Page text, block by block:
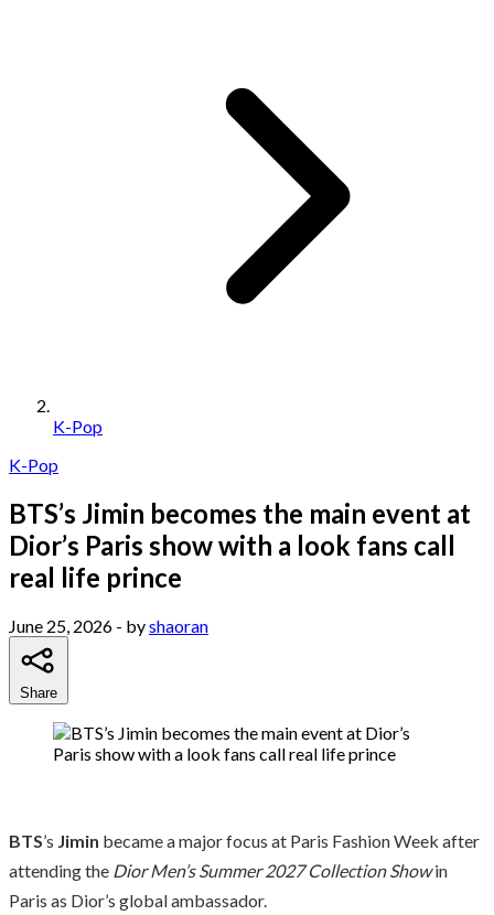
K-Pop
K-Pop
BTS’s Jimin becomes the main event at
Dior’s Paris show with a look fans call
real life prince
June 25, 2026 - byshaoran
Share
BTS’s Jimin became a major focus at Paris Fashion Week after
attending the Dior Men’s Summer 2027 Collection Showin
Paris as Dior’s global ambassador.